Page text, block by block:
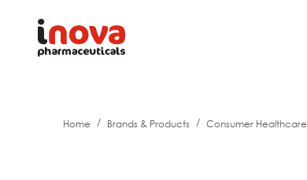
Home / Brands & Products / Consumer Healthcare